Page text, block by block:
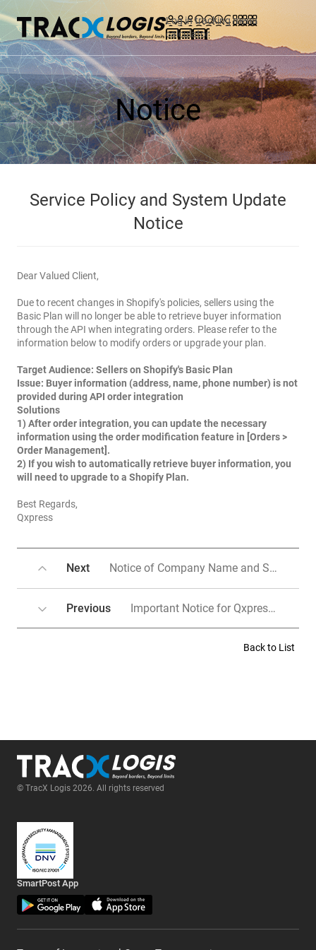
Log in tracking menu
calculator
Notice
Service Policy and System Update
Notice
Dear Valued Client,
Due to recent changes in Shopify's policies, sellers using the
Basic Plan will no longer be able to retrieve buyer information
through the API when integrating orders. Please refer to the
information below to modify orders or upgrade your plan.
Target Audience: Sellers on Shopify's Basic Plan
Issue: Buyer information (address, name, phone number) is not
provided during API order integration
Solutions
1) After order integration, you can update the necessary
information using the order modification feature in [Orders >
Order Management].
2) If you wish to automatically retrieve buyer information, you
will need to upgrade to a Shopify Plan.
Best Regards,
Qxpress
Next Notice of Company Name and Service Domain Change
Previous Important Notice for Qxpress International Delivery Services - Parcels sending to USA
Back to List
© TracX Logis 2026. All rights reserved
SmartPost App